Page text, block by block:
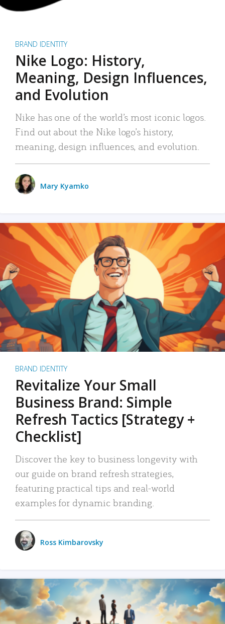
BRAND IDENTITY
Nike Logo: History,
Meaning, Design Influences,
and Evolution
Nike has one of the world’s most iconic logos.
Find out about the Nike logo’s history,
meaning, design influences, and evolution.
Mary Kyamko
BRAND IDENTITY
Revitalize Your Small
Business Brand: Simple
Refresh Tactics [Strategy +
Checklist]
Discover the key to business longevity with
our guide on brand refresh strategies,
featuring practical tips and real-world
examples for dynamic branding.
Ross Kimbarovsky